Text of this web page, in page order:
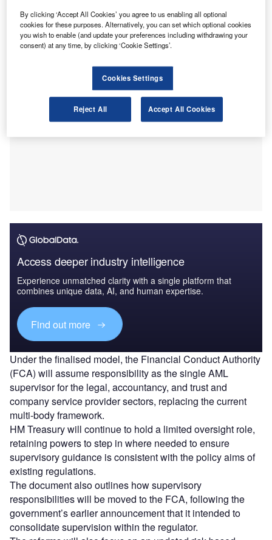
The consultation response sets out final policy decisions
on structural changes to the AML/CTF supervisory
framework.
Access deeper industry intelligence
Experience unmatched clarity with a single platform that
combines unique data, AI, and human expertise.
Find out more
Under the finalised model, the Financial Conduct Authority
(FCA) will assume responsibility as the single AML
supervisor for the legal, accountancy, and trust and
company service provider sectors, replacing the current
multi-body framework.
HM Treasury will continue to hold a limited oversight role,
retaining powers to step in where needed to ensure
supervisory guidance is consistent with the policy aims of
existing regulations.
The document also outlines how supervisory
responsibilities will be moved to the FCA, following the
government’s earlier announcement that it intended to
consolidate supervision within the regulator.
By clicking ‘Accept All Cookies’ you agree to us enabling all optional
cookies for these purposes. Alternatively, you can set which optional cookies
you wish to enable (and update your preferences including withdrawing your
consent) at any time, by clicking ‘Cookie Settings’.
Cookies Settings
Reject All Accept All Cookies